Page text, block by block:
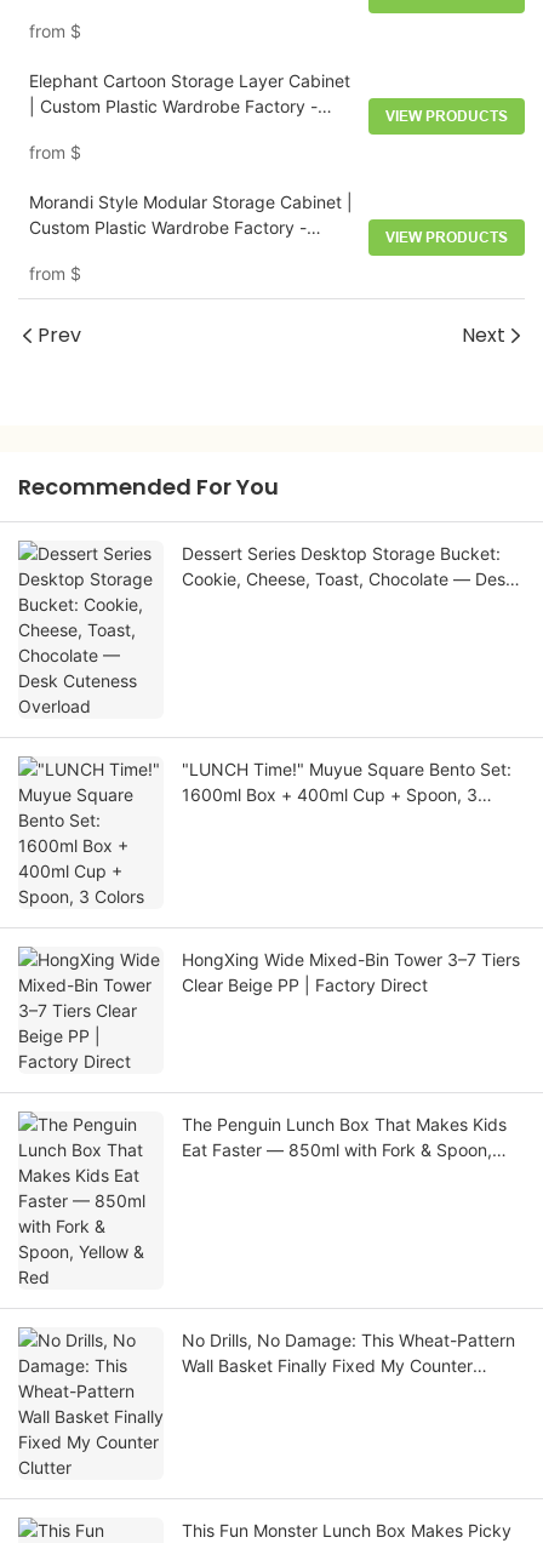
from $
Elephant Cartoon Storage Layer Cabinet
from $
VIEW PRODUCTS
Morandi Style Modular Storage Cabinet |
Custom Plastic Wardrobe Factory -
from $
VIEW PRODUCTS
Prev Next
Recommended For You
Dessert Series Desktop Storage Bucket:
Cookie, Cheese, Toast, Chocolate — Desk
"LUNCH Time!" Muyue Square Bento Set:
1600ml Box + 400ml Cup + Spoon, 3
HongXing Wide Mixed-Bin Tower 3–7 Tiers
Clear Beige PP | Factory Direct
The Penguin Lunch Box That Makes Kids
Eat Faster — 850ml with Fork & Spoon,
No Drills, No Damage: This Wheat-Pattern
Wall Basket Finally Fixed My Counter
This Fun Monster Lunch Box Makes Picky